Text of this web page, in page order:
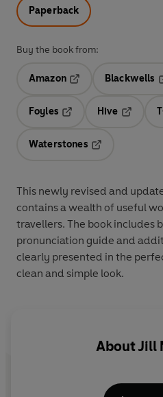
Paperback
Buy the book from:
Amazon
Blackwells
Foyles
Hive
Waterstones
This newly revised and
contains a wealth of useful
travellers. The book includes
pronunciation guide and
clearly presented in the
clean and simple look.
AboutJill